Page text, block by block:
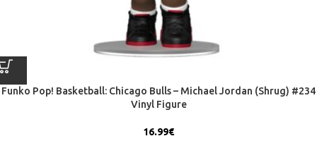
Funko Pop! Basketball: Chicago Bulls – Michael Jordan (Shrug) #234
Vinyl Figure
16.99€